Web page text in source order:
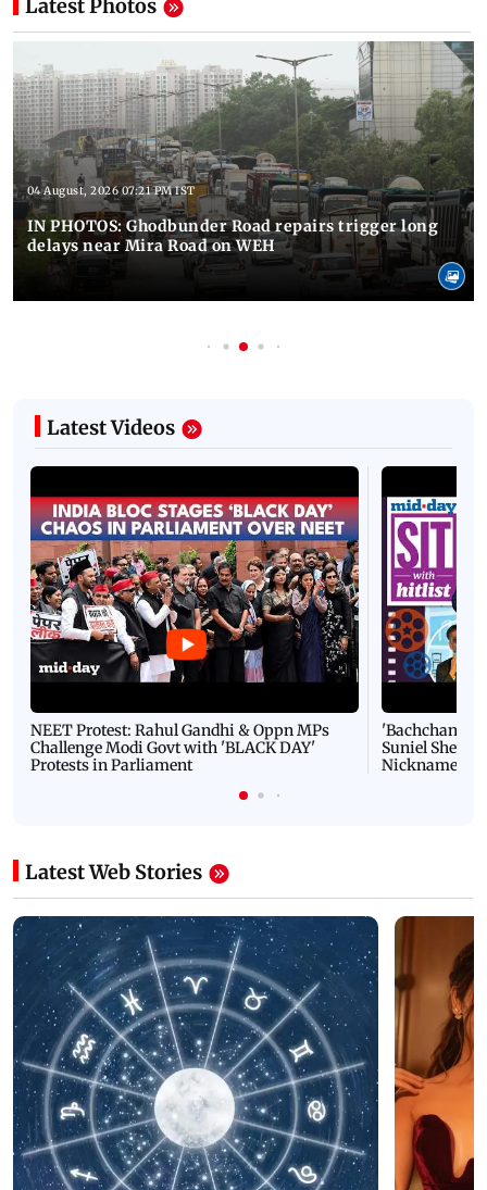
Latest Photos
04 August, 2026 07:21 PM IST
IN PHOTOS: Ghodbunder Road repairs trigger long
delays near Mira Road on WEH
Latest Videos
NEET Protest: Rahul Gandhi & Oppn MPs
Challenge Modi Govt with 'BLACK DAY'
Protests in Parliament
'Bachchan
Suniel Shetty
Nickname |
Latest Web Stories